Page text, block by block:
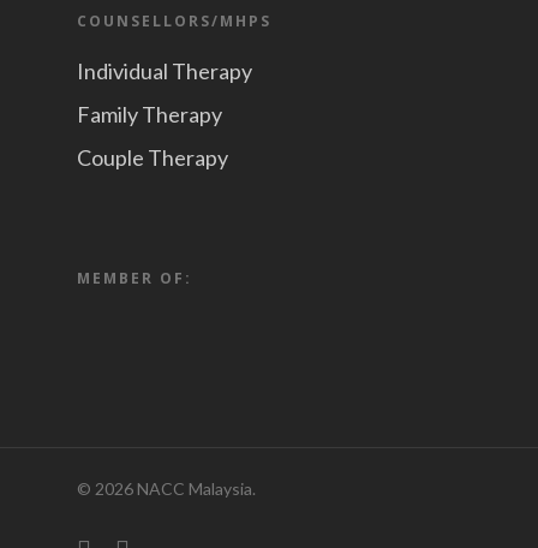
COUNSELLORS/MHPS
Individual Therapy
Family Therapy
Couple Therapy
MEMBER OF:
© 2026 NACC Malaysia.